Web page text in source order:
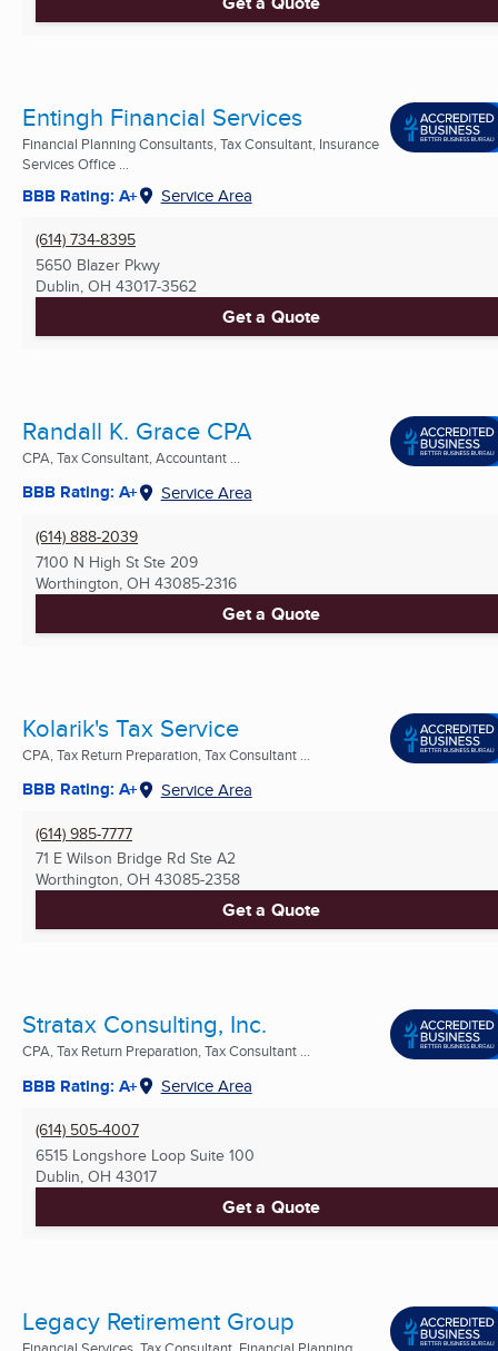
Entingh Financial Services
Financial Planning Consultants, Tax Consultant, Insurance
Services Office ...
BBB Rating: A+ Service Area
(614) 734-8395
5650 Blazer Pkwy
Dublin, OH 43017-3562
Get a Quote
Randall K. Grace CPA
CPA, Tax Consultant, Accountant ...
BBB Rating: A+ Service Area
(614) 888-2039
7100 N High St Ste 209
Worthington, OH 43085-2316
Get a Quote
Kolarik's Tax Service
CPA, Tax Return Preparation, Tax Consultant ...
BBB Rating: A+ Service Area
(614) 985-7777
71 E Wilson Bridge Rd Ste A2
Worthington, OH 43085-2358
Get a Quote
Stratax Consulting, Inc.
CPA, Tax Return Preparation, Tax Consultant ...
BBB Rating: A+ Service Area
(614) 505-4007
6515 Longshore Loop Suite 100
Dublin, OH 43017
Get a Quote
Legacy Retirement Group